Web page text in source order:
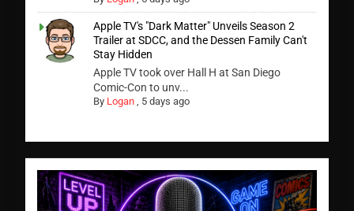
Apple TV's "Dark Matter" Unveils Season 2
Trailer at SDCC, and the Dessen Family Can't
Stay Hidden
Apple TV took over Hall H at San Diego
Comic-Con to unv...
By Logan , 5 days ago